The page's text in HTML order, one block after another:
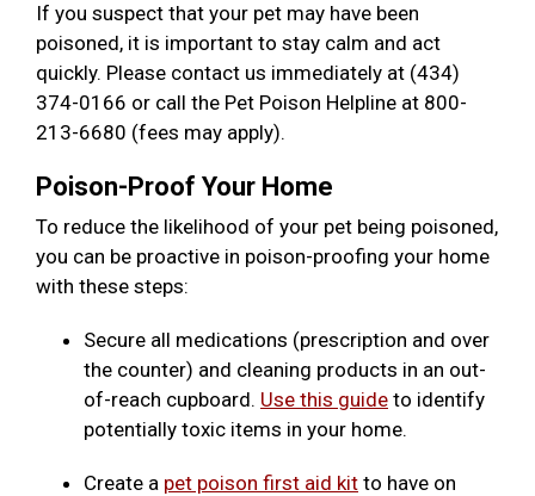
If you suspect that your pet may have been
poisoned, it is important to stay calm and act
quickly. Please contact us immediately at (434)
374-0166 or call the Pet Poison Helpline at 800-
213-6680 (fees may apply).
Poison-Proof Your Home
To reduce the likelihood of your pet being poisoned,
you can be proactive in poison-proofing your home
with these steps:
Secure all medications (prescription and over
the counter) and cleaning products in an out-
of-reach cupboard. Use this guide to identify
potentially toxic items in your home.
Create a pet poison first aid kit to have on